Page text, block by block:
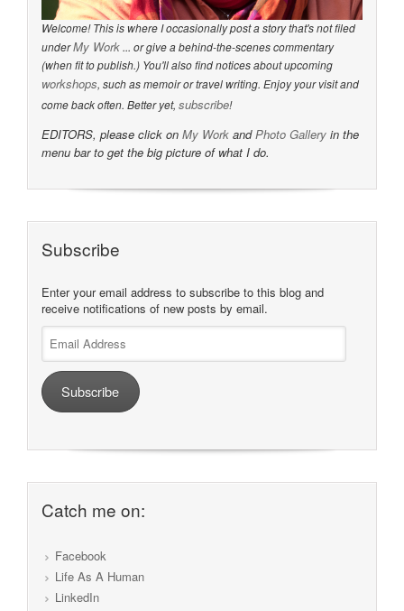
Welcome! This is where I occasionally post a story that's not filed
underMy Work ... or give a behind-the-scenes commentary
(when fit to publish.) You'll also find notices about upcoming
workshops, such as memoir or travel writing. Enjoy your visit and
come back often. Better yet, subscribe!
EDITORS, please click on My Work andPhoto Gallery in the
menu bar to get the big picture of what I do.
Subscribe
Enter your email address to subscribe to this blog and
receive notifications of new posts by email.
Address
Subscribe
Catch me on:
Facebook
Life As A Human
LinkedIn